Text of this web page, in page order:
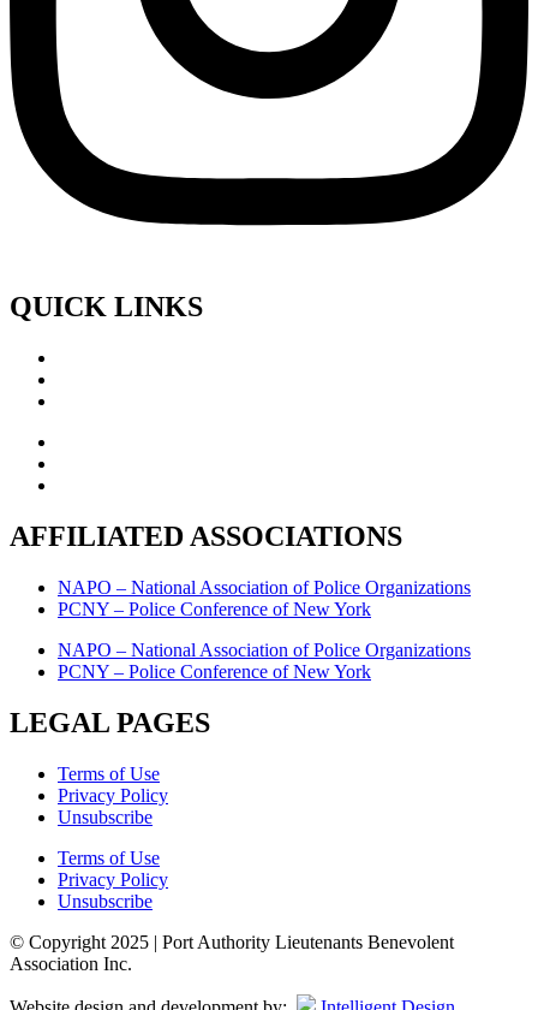
QUICK LINKS
AFFILIATED ASSOCIATIONS
NAPO – National Association of Police Organizations
PCNY – Police Conference of New York
NAPO – National Association of Police Organizations
PCNY – Police Conference of New York
LEGAL PAGES
Terms of Use
Privacy Policy
Unsubscribe
Terms of Use
Privacy Policy
Unsubscribe
© Copyright 2025 | Port Authority Lieutenants Benevolent
Association Inc.